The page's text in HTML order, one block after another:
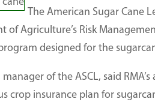
The American Sugar Cane
of Agriculture’s Risk
designed for the
of the ASCL, said
crop insurance plan for